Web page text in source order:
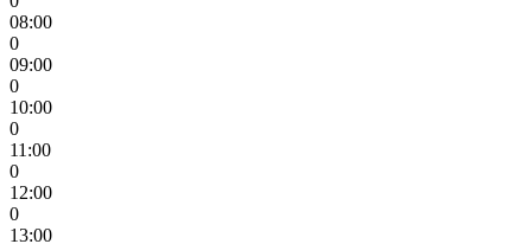
08:00
0
09:00
0
10:00
0
11:00
0
12:00
0
13:00